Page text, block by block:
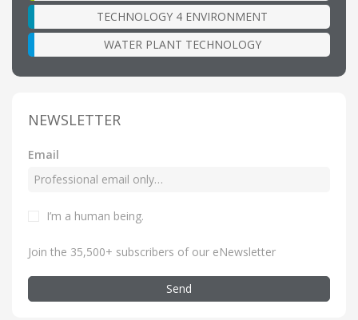
TECHNOLOGY 4 ENVIRONMENT
WATER PLANT TECHNOLOGY
NEWSLETTER
Email
I’m a human being.
Join the 35,500+ subscribers of our eNewsletter
Send